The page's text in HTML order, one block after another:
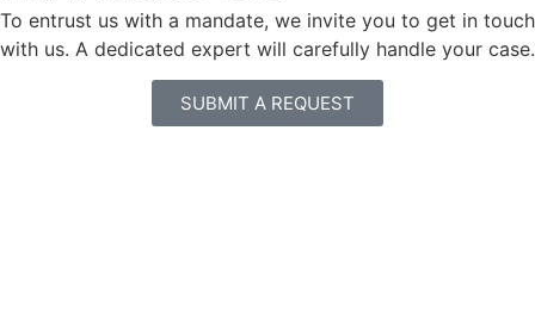
To entrust us with a mandate, we invite you to get in touch
with us. A dedicated expert will carefully handle your case.
SUBMIT A REQUEST